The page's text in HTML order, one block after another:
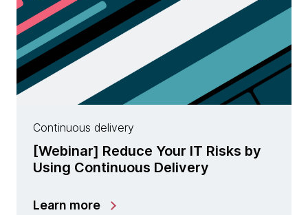
Continuous delivery
[Webinar] Reduce Your IT Risks by
Using Continuous Delivery
Learn more